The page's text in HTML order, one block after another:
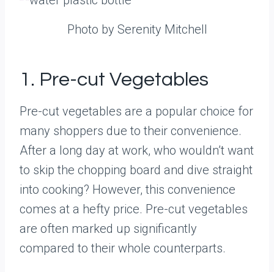
Photo by Serenity Mitchell
1. Pre-cut Vegetables
Pre-cut vegetables are a popular choice for
many shoppers due to their convenience.
After a long day at work, who wouldn’t want
to skip the chopping board and dive straight
into cooking? However, this convenience
comes at a hefty price. Pre-cut vegetables
are often marked up significantly
compared to their whole counterparts.